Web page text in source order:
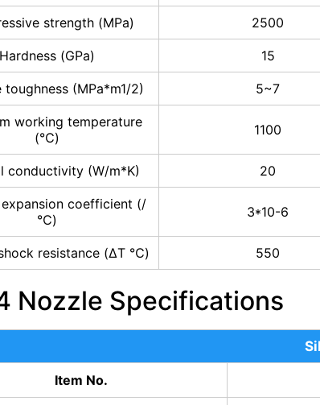
strength (MPa) 2500
Hardness (GPa) 15
toughness (MPa*m1/2) 5~7
working temperature
(℃)
1100
conductivity (W/m*K) 20
coefficient (/
℃)
3*10-6
resistance (ΔT ℃) 550
Nozzle Specifications
Item No.